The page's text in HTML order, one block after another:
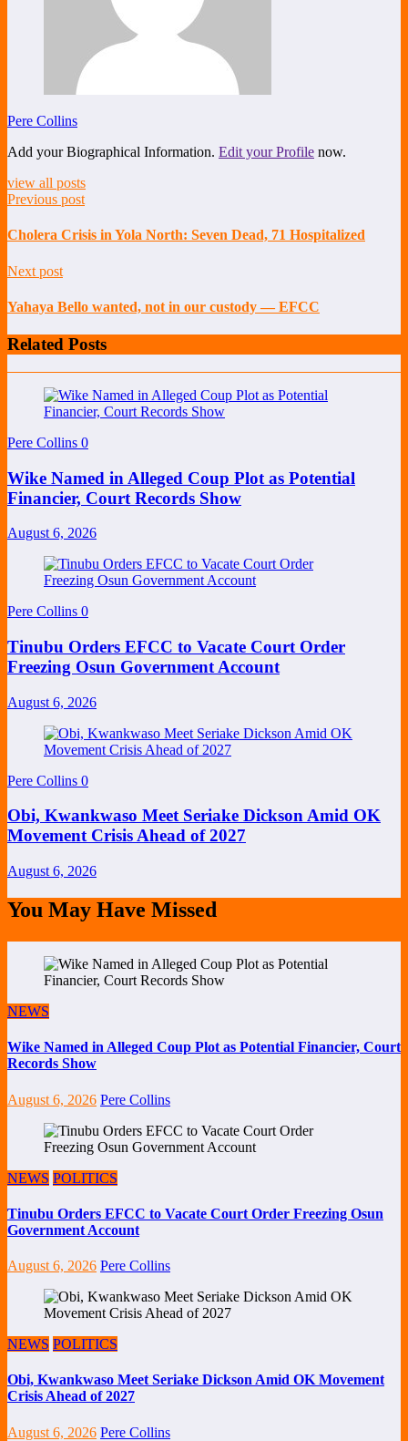
Pere Collins
Add your Biographical Information. Edit your Profile now.
view all posts
Previous post
Cholera Crisis in Yola North: Seven Dead, 71 Hospitalized
Next post
Yahaya Bello wanted, not in our custody — EFCC
Related Posts
Pere Collins 0
Wike Named in Alleged Coup Plot as Potential
Financier, Court Records Show
August 6, 2026
Pere Collins 0
Tinubu Orders EFCC to Vacate Court Order
Freezing Osun Government Account
August 6, 2026
Pere Collins 0
Obi, Kwankwaso Meet Seriake Dickson Amid OK
Movement Crisis Ahead of 2027
August 6, 2026
You May Have Missed
NEWS
Wike Named in Alleged Coup Plot as Potential Financier, Court
Records Show
August 6, 2026 Pere Collins
NEWS POLITICS
Tinubu Orders EFCC to Vacate Court Order Freezing Osun
Government Account
August 6, 2026 Pere Collins
NEWS POLITICS
Obi, Kwankwaso Meet Seriake Dickson Amid OK Movement
Crisis Ahead of 2027
August 6, 2026 Pere Collins